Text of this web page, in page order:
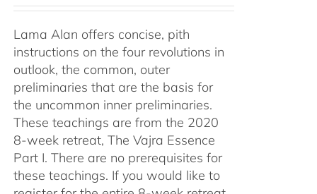
Lama Alan offers concise, pith
instructions on the four revolutions in
outlook, the common, outer
preliminaries that are the basis for
the uncommon inner preliminaries.
These teachings are from the 2020
8-week retreat, The Vajra Essence
Part I. There are no prerequisites for
these teachings. If you would like to